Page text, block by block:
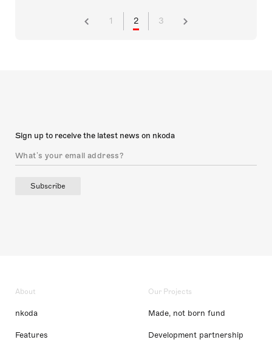
1 2 3
Sign up to receive the latest news on nkoda
Subscribe
About
nkoda
Features
Our Projects
Made, not born fund
Development partnership